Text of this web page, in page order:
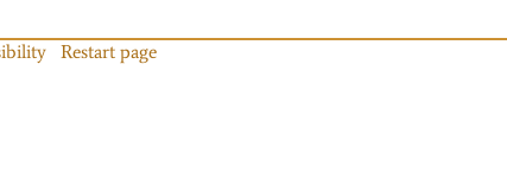
Restart page